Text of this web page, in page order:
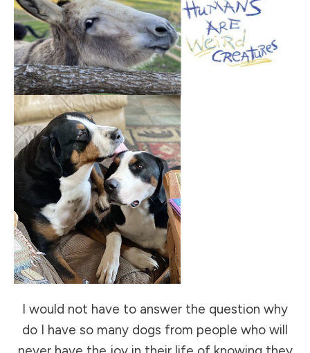
I would not have to answer the question why
do I have so many dogs from people who will